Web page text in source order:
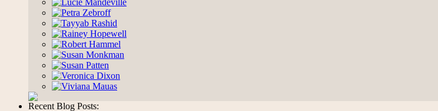
Recent Blog Posts: